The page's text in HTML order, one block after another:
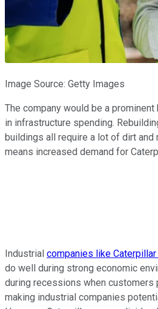
Image Source: Getty Images
The company would be a
in infrastructure spending.
buildings all require a lot of dirt and
means increased demand for
Industrial companies like Caterpillar
do well during strong economic
during recessions when customers
making industrial companies